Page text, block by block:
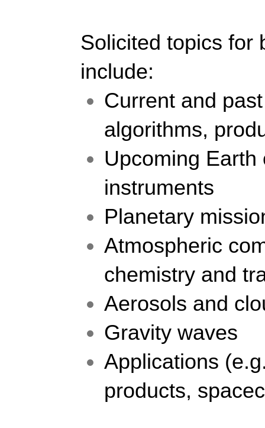
Solicited topics for
include:
Current and
algorithms,
Upcoming
instruments
Planetary
Atmospheric
chemistry and
Aerosols and
Gravity waves
Applications
products,